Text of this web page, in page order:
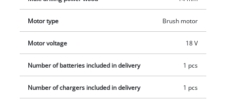
display of the current charge status. Delivery includes a 2.5 Ah
PXC battery, a fast charger and 5 drill bits, so you can get
Motor type Brush motor
Motor voltage 18 V
Number of batteries included in delivery 1 pcs
Number of chargers included in delivery 1 pcs